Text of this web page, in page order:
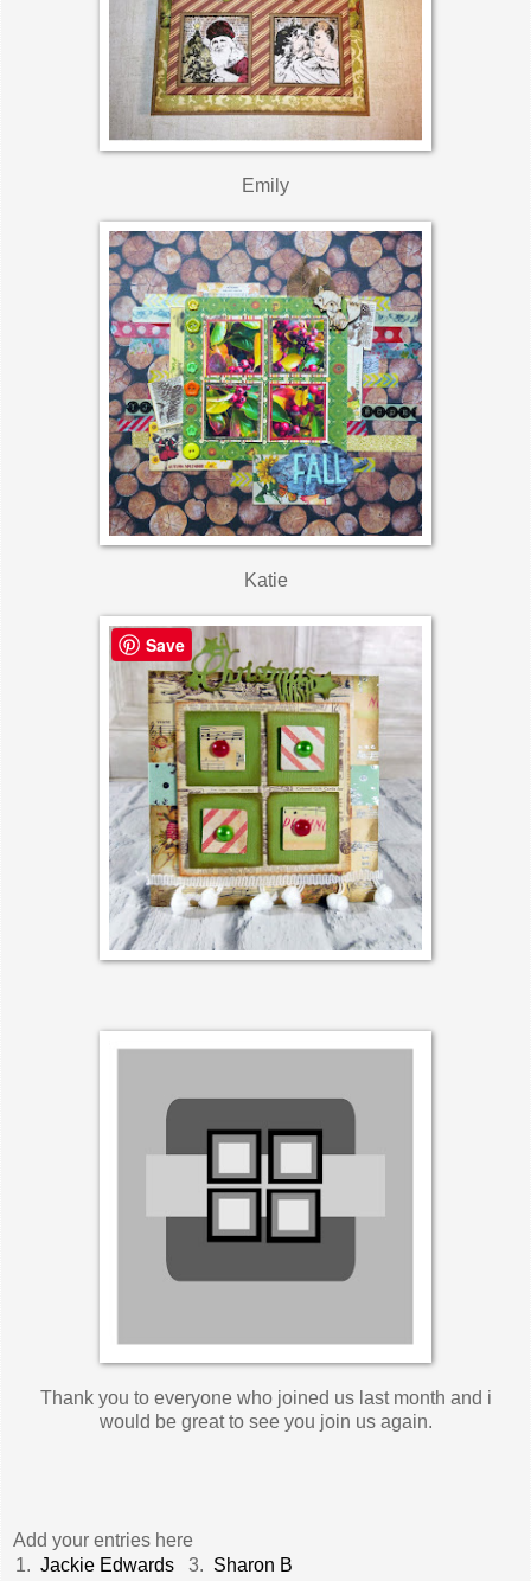
Emily
Katie
Thank you to everyone who joined us last month and i
would be great to see you join us again.
Add your entries here
1. Jackie Edwards 3. Sharon B
Save